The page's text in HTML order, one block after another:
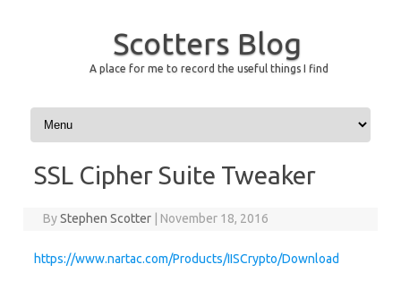
Scotters Blog
A place for me to record the useful things I find
Skip to content
SSL Cipher Suite Tweaker
ByStephen Scotter November 18, 2016
https://www.nartac.com/Products/IISCrypto/Download